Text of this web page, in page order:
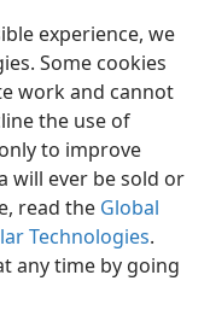
experience, we
Some cookies
work and cannot
the use of
to improve
will ever be sold or
read the Global
Technologies.
any time by going
Preferences
Society of Pennsylvania
Settings
JW.ORG